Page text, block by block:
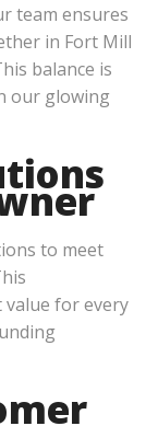
team ensures
in Fort Mill
balance is
our glowing
to meet
value for every